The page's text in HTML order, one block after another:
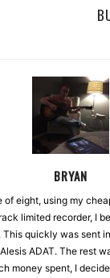
BRYAN
of eight, using my
limited recorder, I
quickly was sent
ADAT. The rest
money spent, I